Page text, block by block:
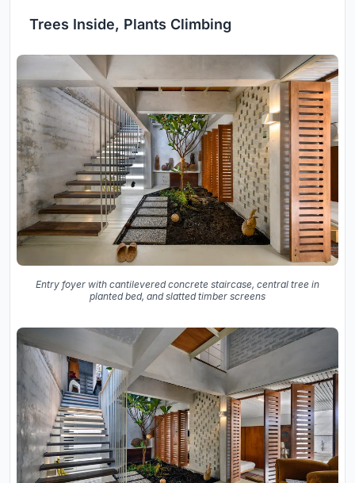
Trees Inside, Plants Climbing
Entry foyer with cantilevered concrete staircase, central tree in
planted bed, and slatted timber screens